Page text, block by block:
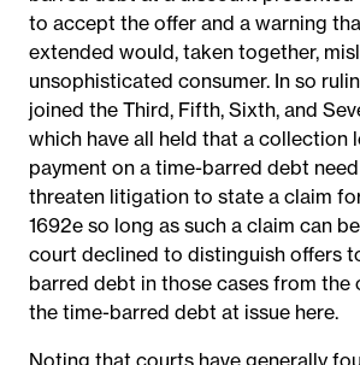
to accept the offer and a warning
extended would, taken together,
unsophisticated consumer. In so
joined the Third, Fifth, Sixth, and
which have all held that a collection
payment on a time-barred debt
threaten litigation to state a claim
1692e so long as such a claim can
court declined to distinguish offers
barred debt in those cases from the
the time-barred debt at issue here.
Noting that courts have generally